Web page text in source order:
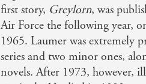
first story, Greylorn, was
Air Force the following year,
1965. Laumer was extremely
series and two minor ones,
novels. After 1973, however,